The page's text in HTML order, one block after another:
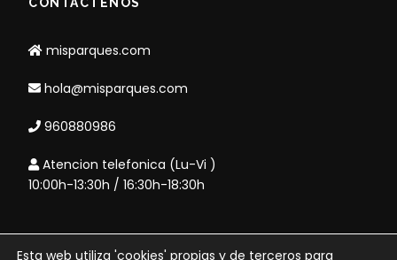
CONTACTENOS
misparques.com
hola@misparques.com
960880986
Atencion telefonica (Lu-Vi )
10:00h-13:30h / 16:30h-18:30h
Esta web utiliza 'cookies' propias y de terceros para